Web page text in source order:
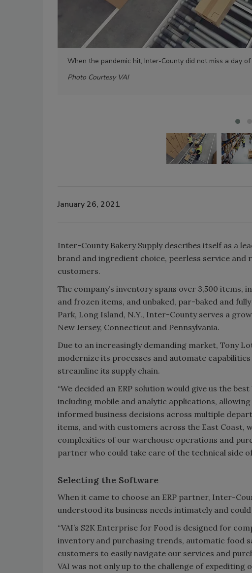
When the pandemic hit, Inter-County did not miss a day
Photo Courtesy VAI
January 26, 2021
Inter-County Bakery Supply describes itself as a
brand and ingredient choice, peerless service
customers.
The company’s inventory spans over 3,500
and frozen items, and unbaked, par-baked and
Park, Long Island, N.Y., Inter-County serves a
New Jersey, Connecticut and Pennsylvania.
Due to an increasingly demanding market, Tony
modernize its processes and automate
streamline its supply chain.
“We decided an ERP solution would give us the
including mobile and analytic applications,
informed business decisions across multiple
items, and with customers across the East Coast,
complexities of our warehouse operations and
partner who could take care of the technical side
Selecting the Software
When it came to choose an ERP partner, Inter-
understood its business needs intimately and
“VAI’s S2K Enterprise for Food is designed for
inventory and purchasing trends, automatic food
customers to easily navigate our services and
VAI was not only up to the challenge of